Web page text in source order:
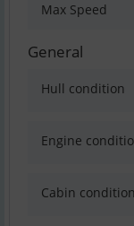
Max Speed
General
Hull condition
Engine
Cabin condition